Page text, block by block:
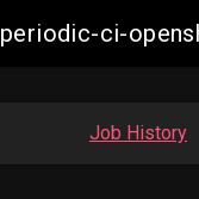
periodic-ci-
Job History